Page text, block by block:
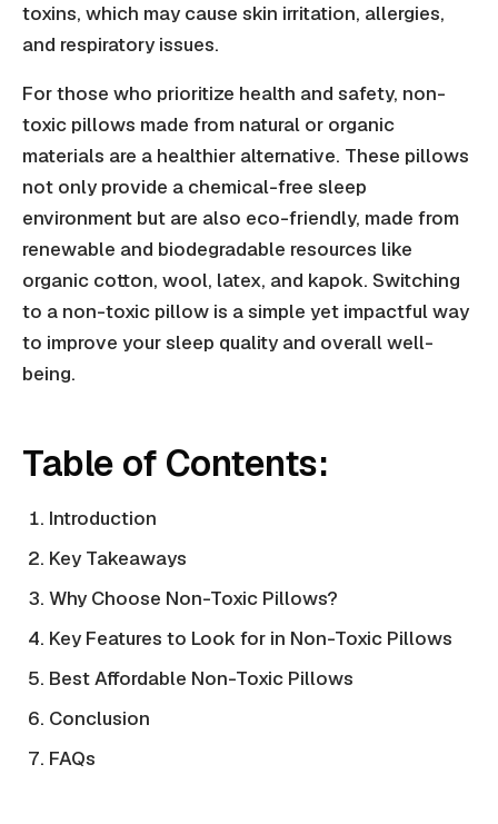
toxins, which may cause skin irritation, allergies,
and respiratory issues.
For those who prioritize health and safety, non-
toxic pillows made from natural or organic
materials are a healthier alternative. These pillows
not only provide a chemical-free sleep
environment but are also eco-friendly, made from
renewable and biodegradable resources like
organic cotton, wool, latex, and kapok. Switching
to a non-toxic pillow is a simple yet impactful way
to improve your sleep quality and overall well-
being.
Table of Contents:
Introduction
Key Takeaways
Why Choose Non-Toxic Pillows?
Key Features to Look for in Non-Toxic Pillows
Best Affordable Non-Toxic Pillows
Conclusion
FAQs